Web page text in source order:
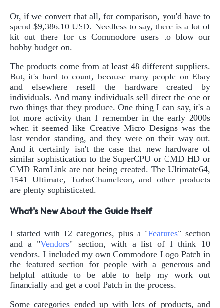
Or, if we convert that all, for comparison, you'd have to
spend $9,386.10 USD. Needless to say, there is a lot of
kit out there for us Commodore users to blow our
hobby budget on.
The products come from at least 48 different suppliers.
But, it's hard to count, because many people on Ebay
and elsewhere resell the hardware created by
individuals. And many individuals sell direct the one or
two things that they produce. One thing I can say, it's a
lot more activity than I remember in the early 2000s
when it seemed like Creative Micro Designs was the
last vendor standing, and they were on their way out.
And it certainly isn't the case that new hardware of
similar sophistication to the SuperCPU or CMD HD or
CMD RamLink are not being created. The Ultimate64,
1541 Ultimate, TurboChameleon, and other products
are plenty sophisticated.
What's New About the Guide Itself
I started with 12 categories, plus a "Features" section
and a "Vendors" section, with a list of I think 10
vendors. I included my own Commodore Logo Patch in
the featured section for people with a generous and
helpful attitude to be able to help my work out
financially and get a cool Patch in the process.
Some categories ended up with lots of products, and